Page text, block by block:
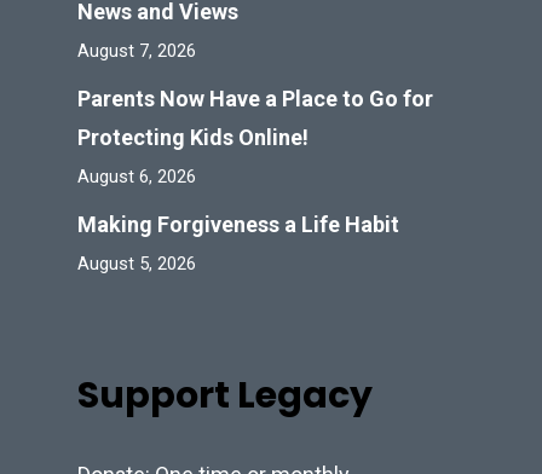
News and Views
August 7, 2026
Parents Now Have a Place to Go for
Protecting Kids Online!
August 6, 2026
Making Forgiveness a Life Habit
August 5, 2026
Support Legacy